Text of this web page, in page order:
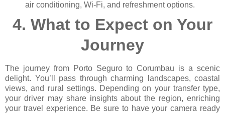
air conditioning, Wi-Fi, and refreshment options.
4. What to Expect on Your
Journey
The journey from Porto Seguro to Corumbau is a scenic
delight. You’ll pass through charming landscapes, coastal
views, and rural settings. Depending on your transfer type,
your driver may share insights about the region, enriching
your travel experience. Be sure to have your camera ready